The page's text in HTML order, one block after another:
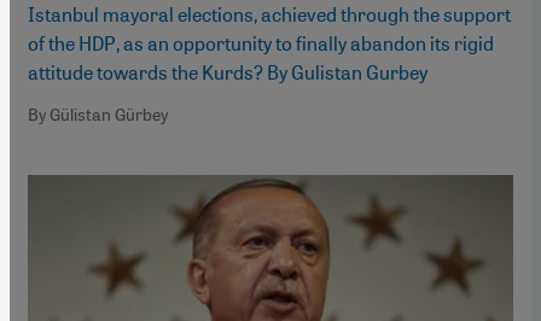
Istanbul mayoral elections, achieved through the support
of the HDP, as an opportunity to finally abandon its rigid
attitude towards the Kurds? By Gulistan Gurbey
By Gülistan Gürbey